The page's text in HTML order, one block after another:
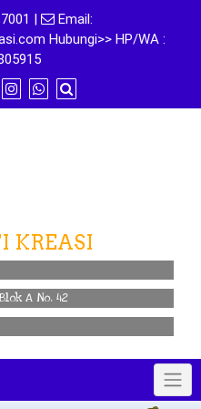
|
Email:
Hubungi>> HP/WA :
KREASI
A No. 42